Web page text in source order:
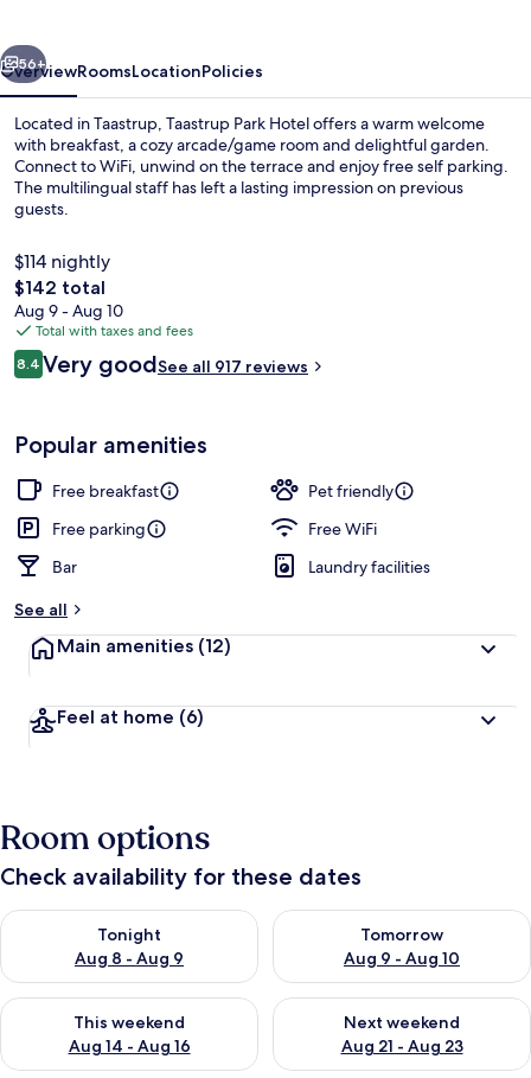
Next
56+
OverviewRoomsLocationPolicies
Located in Taastrup, Taastrup Park Hotel offers a warm welcome
with breakfast, a cozy arcade/game room and delightful garden.
Connect to WiFi, unwind on the terrace and enjoy free self parking.
The multilingual staff has left a lasting impression on previous
guests.
$114 nightly
The
total
price
is
$142
$142 total
Aug 9 - Aug 10
Total with taxes and fees
Reviews
8.48.4 out of 10
Very goodSee all 917 reviews
Popular amenities
Free breakfast
Pet friendly
Free parking
Free WiFi
Bar
Laundry facilities
See all
Main amenities (12)
Feel at home (6)
Room options
Check availability for these dates
Tonight
Aug 8 - Aug 9
Check availability for tonight Aug 8 - Aug 9
Tomorrow
Aug 9 - Aug 10
Check availability for
This weekend
Aug 14 - Aug 16
Check availability for this weekend Aug 14 - Aug 16
Next weekend
Aug 21 - Aug 23
Check availability for next